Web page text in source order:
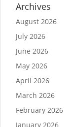
Archives
August 2026
July 2026
June 2026
May 2026
April 2026
March 2026
February 2026
January 2026